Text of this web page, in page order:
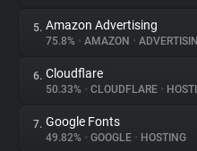
Websites
Explorer
Tracking Reach
5. Amazon Advertising
75.8% • AMAZON •
6. Cloudflare
50.33% • CLOUDFLARE •
7. Google Fonts
49.82% • GOOGLE • HOSTING